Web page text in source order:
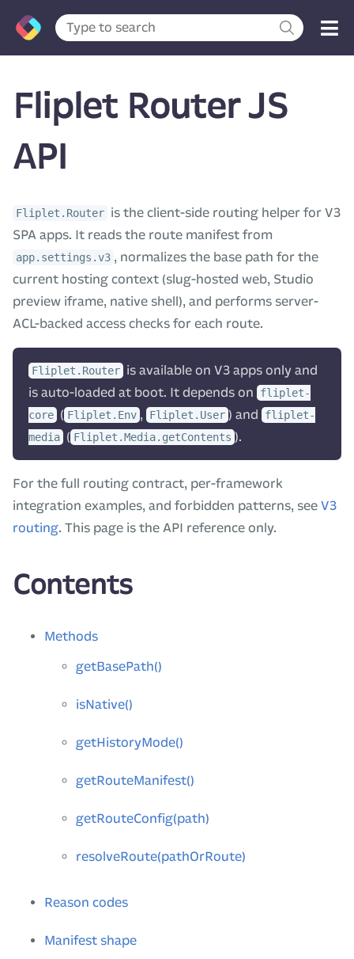
Fliplet Router JS
API
Fliplet.Router is the client-side routing helper for V3
SPA apps. It reads the route manifest from
app.settings.v3 , normalizes the base path for the
current hosting context (slug-hosted web, Studio
preview iframe, native shell), and performs server-
ACL-backed access checks for each route.
Fliplet.Router is available on V3 apps only and
is auto-loaded at boot. It depends on
fliplet-
core ( Fliplet.Env , Fliplet.User ) and
fliplet-
media ( Fliplet.Media.getContents ).
For the full routing contract, per-framework
integration examples, and forbidden patterns, see V3
routing. This page is the API reference only.
Contents
Methods
getBasePath()
isNative()
getHistoryMode()
getRouteManifest()
getRouteConfig(path)
resolveRoute(pathOrRoute)
Reason codes
Manifest shape